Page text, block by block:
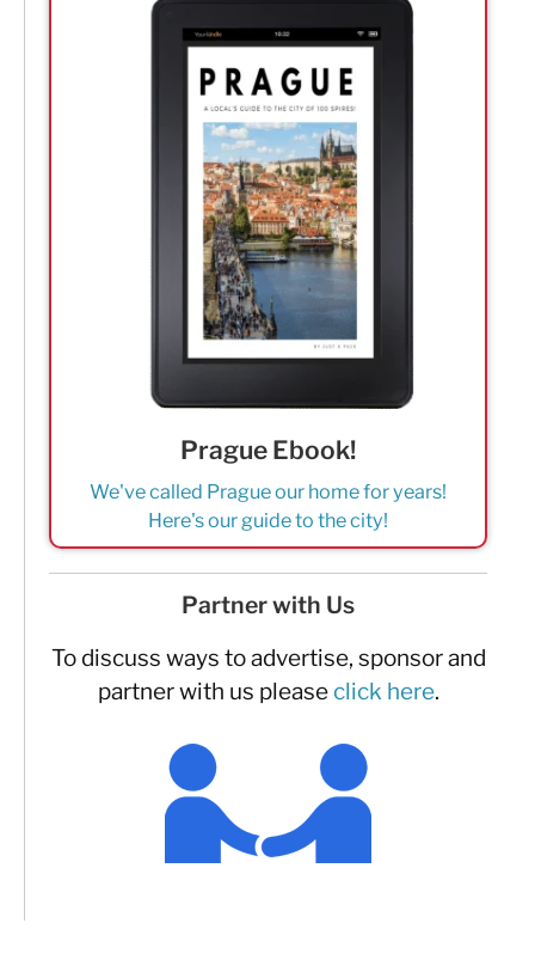
Prague Ebook!
We've called Prague our home for years!
Here's our guide to the city!
Partner with Us
To discuss ways to advertise, sponsor and
partner with us please click here.